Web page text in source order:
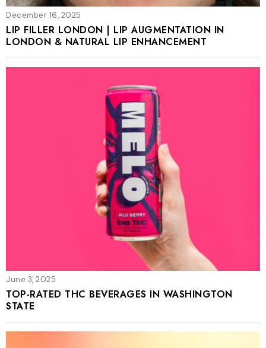
December 16, 2025
LIP FILLER LONDON | LIP AUGMENTATION IN
LONDON & NATURAL LIP ENHANCEMENT
June 3, 2025
TOP-RATED THC BEVERAGES IN WASHINGTON
STATE